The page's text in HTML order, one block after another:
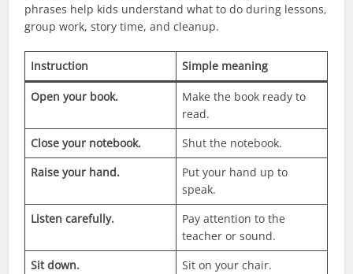
phrases help kids understand what to do during lessons,
group work, story time, and cleanup.
Instruction Simple meaning
Open your book.
Make the book ready to
read.
Close your notebook.
Shut the notebook.
Raise your hand.
Put your hand up to
speak.
Listen carefully.
Pay attention to the
teacher or sound.
Sit down.
Sit on your chair.